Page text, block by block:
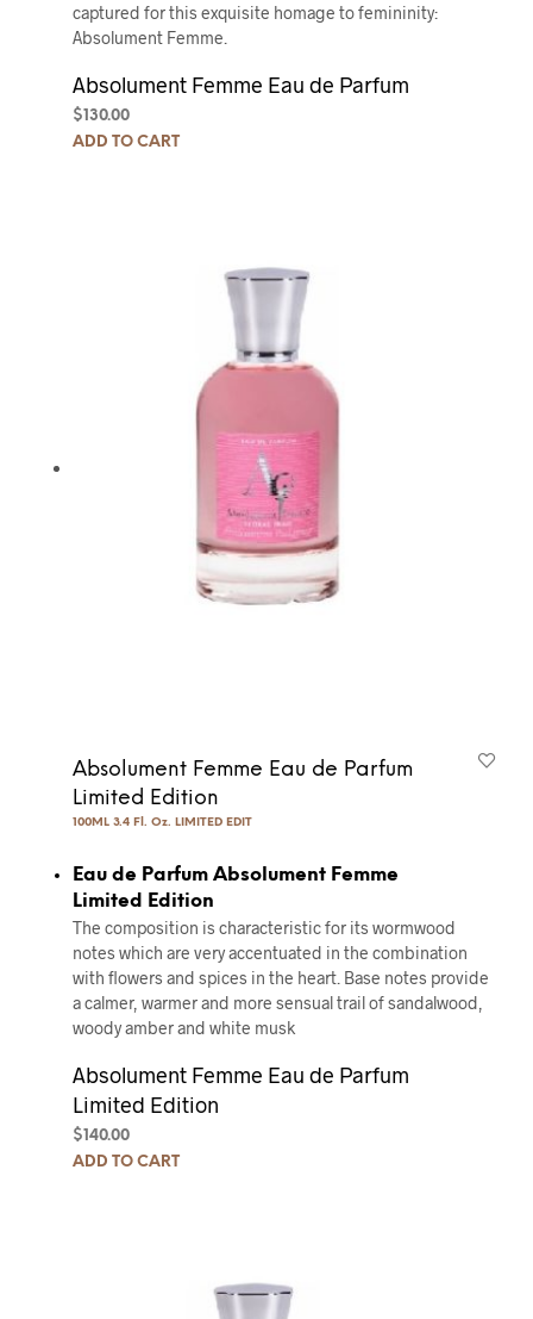
captured for this exquisite homage to femininity:
Absolument Femme.
Absolument Femme Eau de Parfum
$130.00
ADD TO CART
Absolument Femme Eau de Parfum
Limited Edition
100ML 3.4 Fl. Oz. LIMITED EDIT
Eau de Parfum Absolument Femme
Limited Edition
The composition is characteristic for its wormwood
notes which are very accentuated in the combination
with flowers and spices in the heart. Base notes provide
a calmer, warmer and more sensual trail of sandalwood,
woody amber and white musk
Absolument Femme Eau de Parfum
Limited Edition
$140.00
ADD TO CART